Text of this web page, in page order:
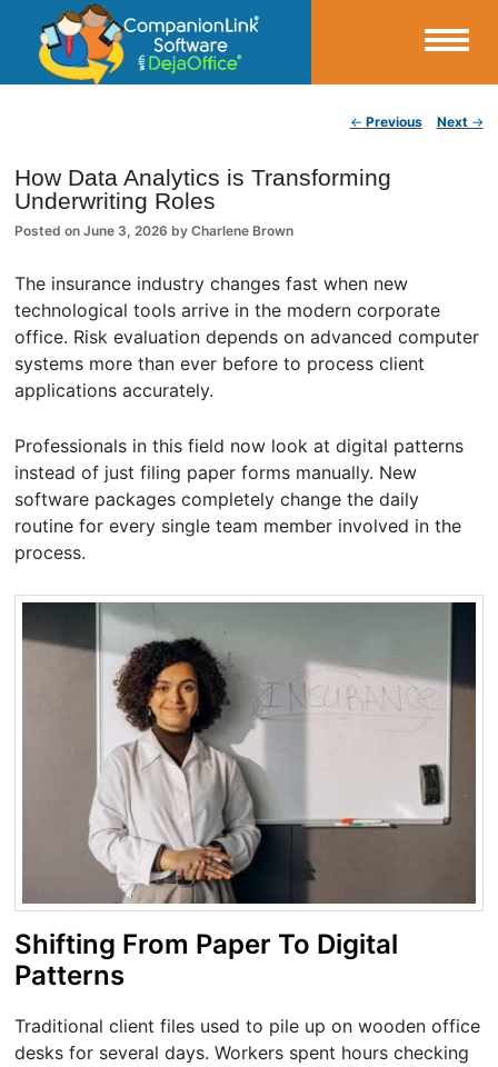
CompanionLink Blog
← Previous Next →
How Data Analytics is Transforming
Underwriting Roles
Posted onJune 3, 2026 byCharlene Brown
The insurance industry changes fast when new
technological tools arrive in the modern corporate
office. Risk evaluation depends on advanced computer
systems more than ever before to process client
applications accurately.
Professionals in this field now look at digital patterns
instead of just filing paper forms manually. New
software packages completely change the daily
routine for every single team member involved in the
process.
Shifting From Paper To Digital
Patterns
Traditional client files used to pile up on wooden office
desks for several days. Workers spent hours checking